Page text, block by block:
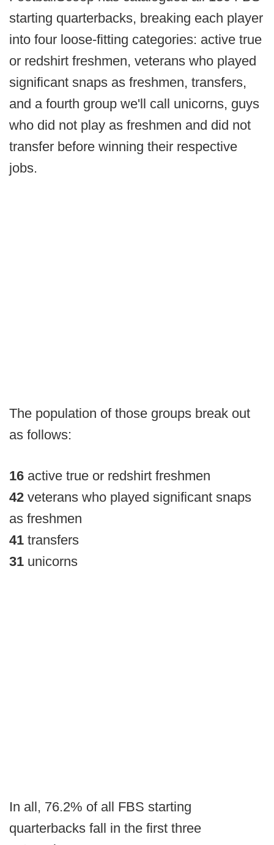
starting quarterbacks, breaking each player
into four loose-fitting categories: active true
or redshirt freshmen, veterans who played
significant snaps as freshmen, transfers,
and a fourth group we'll call unicorns, guys
who did not play as freshmen and did not
transfer before winning their respective
jobs.
The population of those groups break out
as follows:
16 active true or redshirt freshmen
42 veterans who played significant snaps
as freshmen
41 transfers
31 unicorns
In all, 76.2% of all FBS starting
quarterbacks fall in the first three